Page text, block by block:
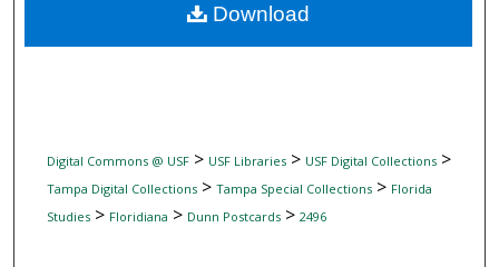
Digital Commons Network™
Digital Commons @ USF> USF Libraries> USF Digital Collections>
Tampa Digital Collections> Tampa Special Collections> Florida
Studies> Floridiana > Dunn Postcards> 2496
Download